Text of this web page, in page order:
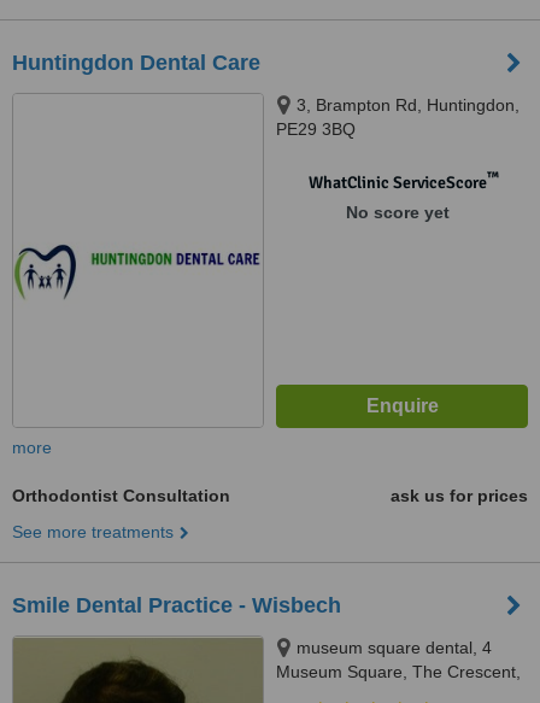
Huntingdon Dental Care
3, Brampton Rd, Huntingdon,
PE29 3BQ
WhatClinic ServiceScore™
No score yet
more
Orthodontist Consultation
ask us for prices
See more treatments
Smile Dental Practice - Wisbech
museum square dental, 4
Museum Square, The Crescent,